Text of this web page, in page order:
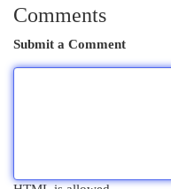
Comments
Submit a Comment